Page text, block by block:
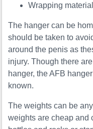
Wrapping
The hanger can be
should be taken to
around the penis as
injury. Though there
hanger, the AFB
known.
The weights can be
weights are cheap and